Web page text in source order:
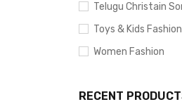
Telugu Christain
Toys & Kids Fashion
Women Fashion
RECENT